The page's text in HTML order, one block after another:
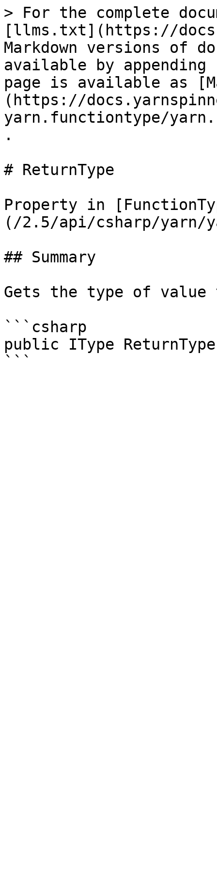
> For the complete
[llms.txt](https://
Markdown versions of
available by
page is available as
(https://
yarn.functiontype/
.
# ReturnType
Property in
(/2.5/api/csharp/yarn/
## Summary
Gets the type of
```csharp
public IType